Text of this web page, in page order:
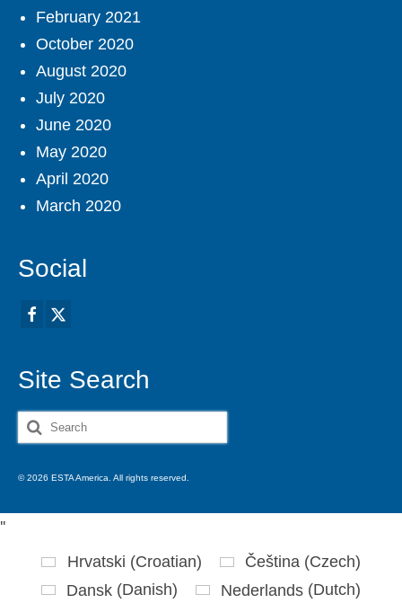
February 2021
October 2020
August 2020
July 2020
June 2020
May 2020
April 2020
March 2020
Social
Site Search
Search
© 2026 ESTA America. All rights reserved.
''
Hrvatski (Croatian) Čeština(Czech)
Dansk (Danish) Nederlands (Dutch)